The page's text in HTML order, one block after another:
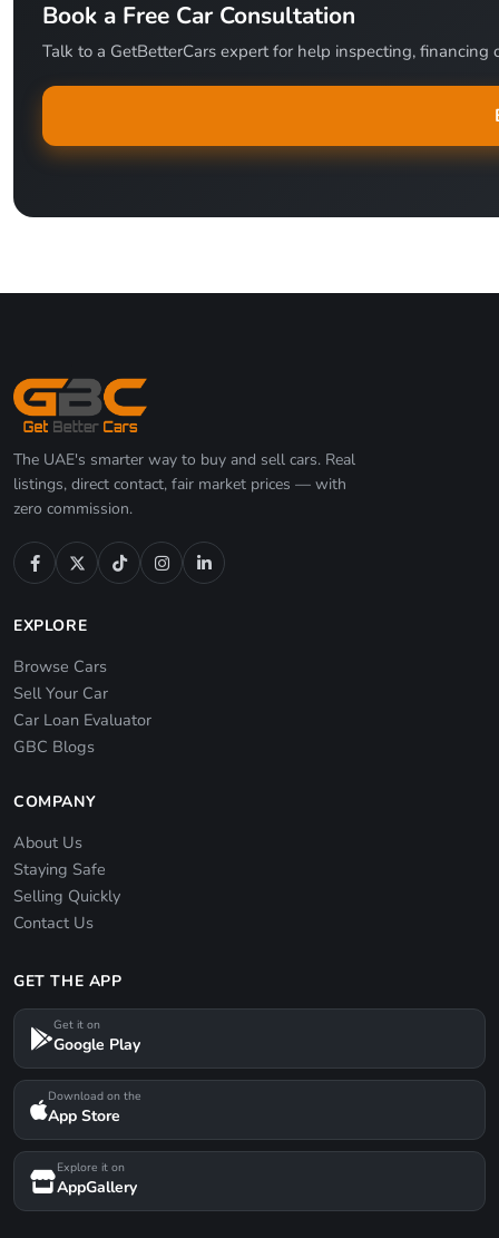
Book a Free Car Consultation
Talk to a GetBetterCars expert for help inspecting, financing
The UAE's smarter way to buy and sell cars. Real
listings, direct contact, fair market prices — with
zero commission.
EXPLORE
Browse Cars
Sell Your Car
Car Loan Evaluator
GBC Blogs
COMPANY
About Us
Staying Safe
Selling Quickly
Contact Us
GET THE APP
Get it on
Google Play
Download on the
App Store
Explore it on
AppGallery